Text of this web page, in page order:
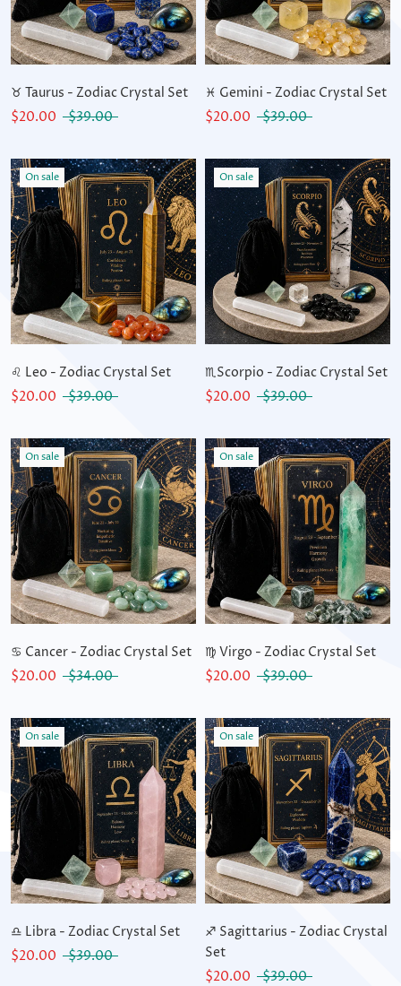
♉ Taurus - Zodiac Crystal Set
$20.00
$39.00
♓ Gemini - Zodiac Crystal Set
$20.00
$39.00
On sale
♌ Leo - Zodiac Crystal Set
$20.00
$39.00
On sale
♏Scorpio - Zodiac Crystal Set
$20.00
$39.00
On sale
♋ Cancer - Zodiac Crystal Set
$20.00
$34.00
On sale
♍ Virgo - Zodiac Crystal Set
$20.00
$39.00
On sale
♎ Libra - Zodiac Crystal Set
$20.00
$39.00
On sale
♐ Sagittarius - Zodiac Crystal
Set
$20.00
$39.00